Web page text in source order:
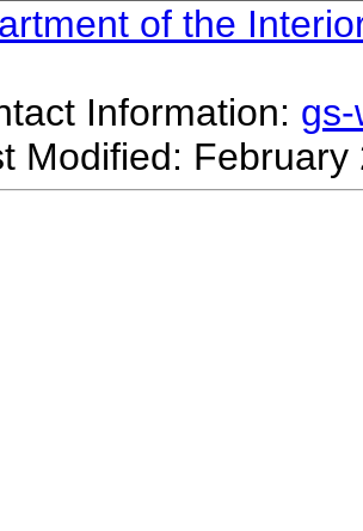
of the
Information:
Modified: